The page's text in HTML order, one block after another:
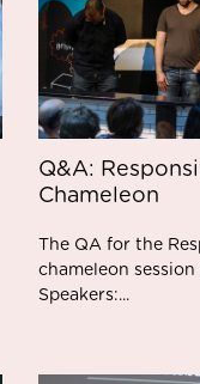
Q&A:
Chameleon
The QA for the
chameleon session
Speakers:...